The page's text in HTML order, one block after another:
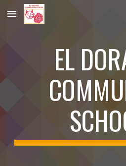
Skip to main content
EL